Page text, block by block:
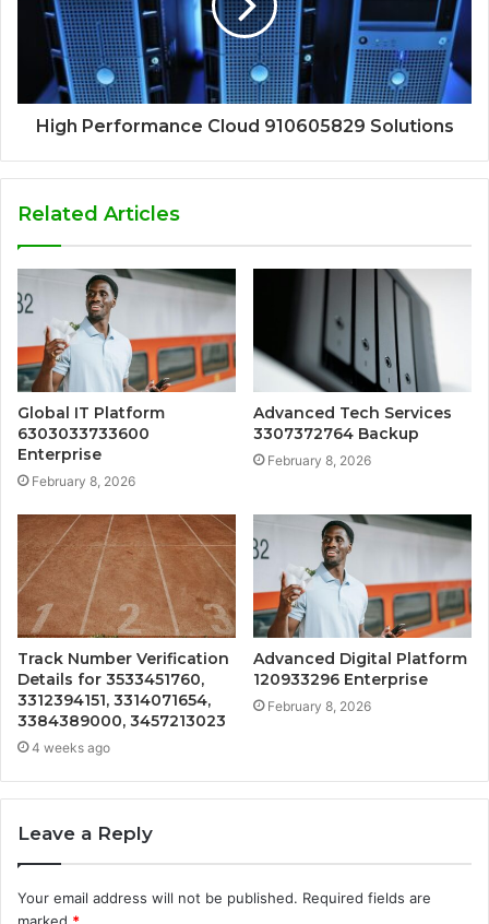
High Performance Cloud 910605829 Solutions
Related Articles
Global IT Platform
6303033733600
Enterprise
February 8, 2026
Advanced Tech Services
3307372764 Backup
February 8, 2026
Track Number Verification
Details for 3533451760,
3312394151, 3314071654,
3384389000, 3457213023
4 weeks ago
Advanced Digital Platform
120933296 Enterprise
February 8, 2026
Leave a Reply
Your email address will not be published. Required fields are